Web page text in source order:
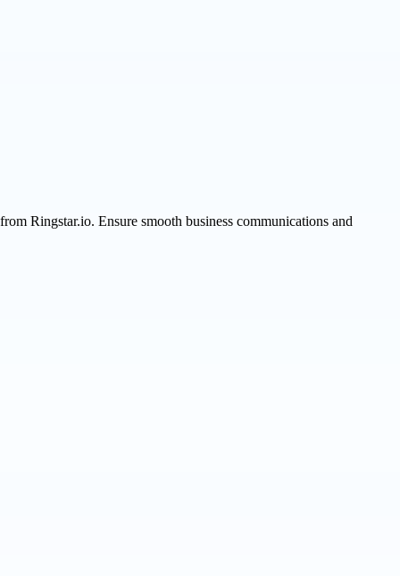
Ringstar.io. Ensure smooth business communications and